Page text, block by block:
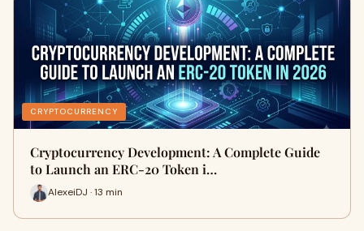
CRYPTOCURRENCY
Cryptocurrency Development: A Complete Guide
to Launch an ERC-20 Token i…
AlexeiDJ · 13 min